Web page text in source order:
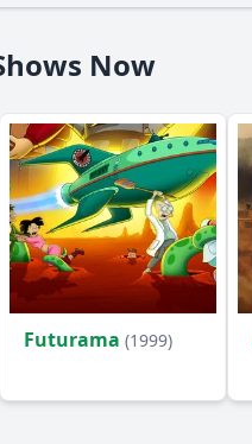
Now
Futurama (1999)